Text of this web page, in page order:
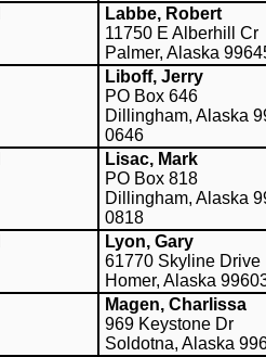
Labbe, Robert
11750 E Alberhill Cr
Palmer, Alaska
Liboff, Jerry
PO Box 646
Dillingham, Alaska
0646
Lisac, Mark
PO Box 818
Dillingham, Alaska
0818
Lyon, Gary
61770 Skyline Drive
Homer, Alaska
Magen, Charlissa
969 Keystone Dr
Soldotna, Alaska